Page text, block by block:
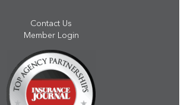
Contact Us
Member Login